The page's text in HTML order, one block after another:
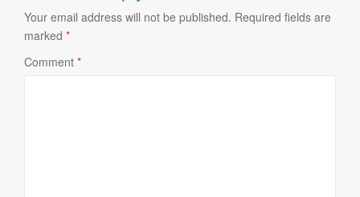
Your email address will not be published. Required fields are
marked *
Comment *